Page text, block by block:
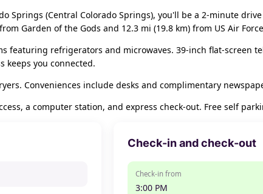
Springs (Central Colorado Springs), you'll be a 2-minute
Garden of the Gods and 12.3 mi (19.8 km) from US Air
featuring refrigerators and microwaves. 39-inch flat-screen
keeps you connected.
Conveniences include desks and complimentary
a computer station, and express check-out. Free self
Check-in and check-out
Check-in from
3:00 PM